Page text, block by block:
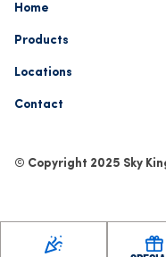
Home
Products
Locations
Contact
© Copyright 2025 Sky